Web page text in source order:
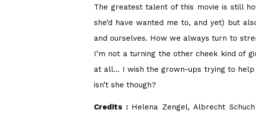
The greatest talent of this movie is still
she’d have wanted me to, and yet) but
and ourselves. How we always turn to
I’m not a turning the other cheek kind of
at all… I wish the grown-ups trying to
isn’t she though?
Credits : Helena Zengel, Albrecht